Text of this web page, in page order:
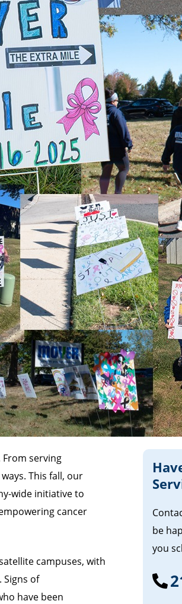
serving
This fall, our
wide initiative to
cancer
campuses, with
Signs of
have been
be
you